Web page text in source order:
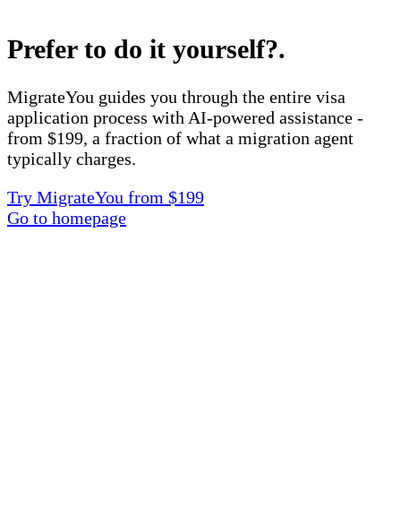
Prefer to do it yourself?.
MigrateYou guides you through the entire visa
application process with AI-powered assistance -
from $199, a fraction of what a migration agent
typically charges.
Try MigrateYou from $199
Go to homepage